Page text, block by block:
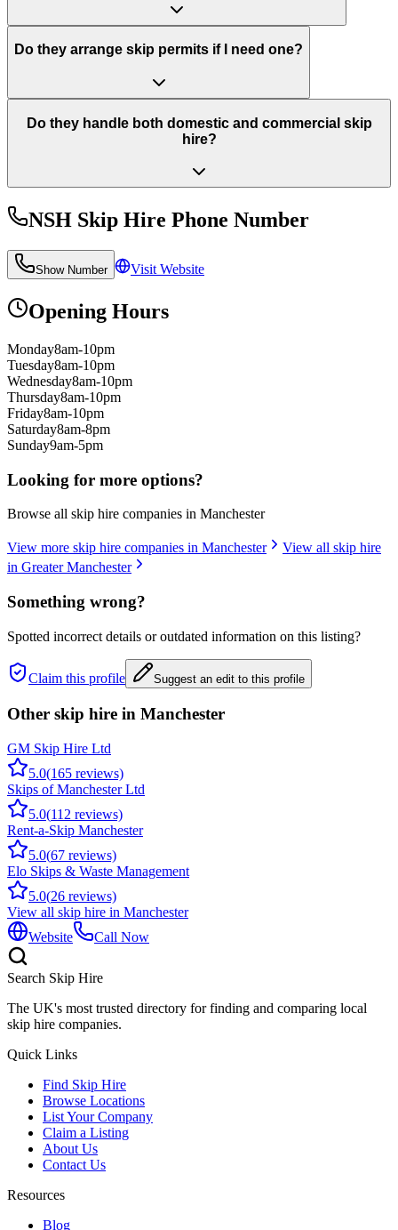
Do they arrange skip permits if I need one?
Do they handle both domestic and commercial skip
hire?
NSH Skip Hire Phone Number
Show Number Visit Website
Opening Hours
Monday8am-10pm
Tuesday8am-10pm
Wednesday8am-10pm
Thursday8am-10pm
Friday8am-10pm
Saturday8am-8pm
Sunday9am-5pm
Looking for more options?
Browse all skip hire companies in Manchester
View more skip hire companies in Manchester
View all skip hire
in Greater Manchester
Something wrong?
Spotted incorrect details or outdated information on this listing?
Claim this profile Suggest an edit to this profile
Other skip hire in Manchester
GM Skip Hire Ltd
5.0(165 reviews)
Skips of Manchester Ltd
5.0(112 reviews)
Rent-a-Skip Manchester
5.0(67 reviews)
Elo Skips & Waste Management
5.0(26 reviews)
View all skip hire in Manchester
Website
Call Now
Search Skip Hire
The UK's most trusted directory for finding and comparing local
skip hire companies.
Quick Links
Find Skip Hire
Browse Locations
List Your Company
Claim a Listing
About Us
Contact Us
Resources
Blog